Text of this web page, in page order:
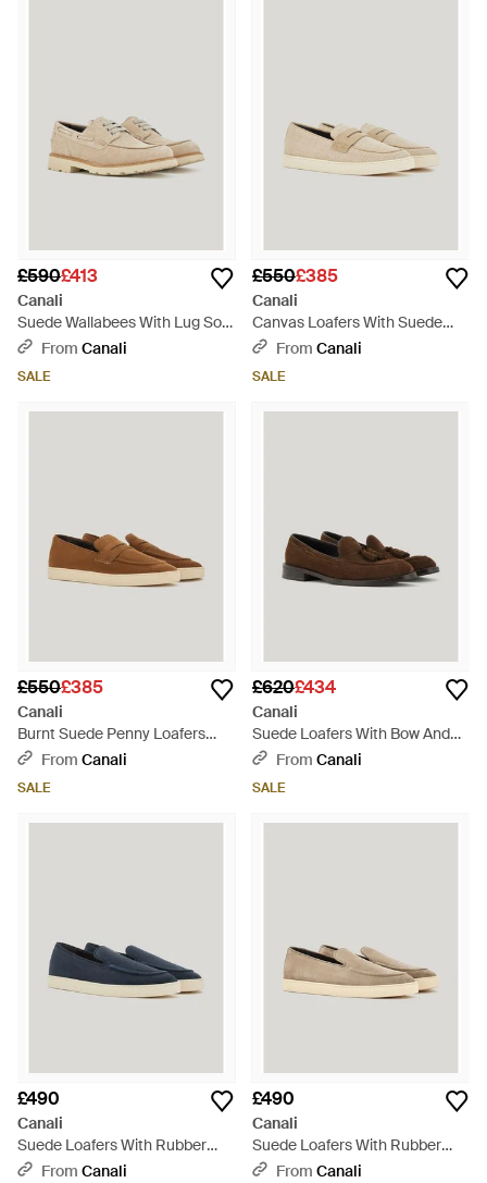
£590£413
Canali
Suede Wallabees With Lug Sole
And Gunmetal Rivet - Natural
From Canali
SALE
£550£385
Canali
Canvas Loafers With Suede
Saddle And Visible Stitching -
From Canali
SALE
£550£385
Canali
Burnt Suede Penny Loafers
With Gunmetal Rivet - Brown
From Canali
SALE
£620£434
Canali
Suede Loafers With Bow And
Leather And Rubber Sole -
From Canali
SALE
£490
Canali
Suede Loafers With Rubber
Sole - Blue
From Canali
£490
Canali
Suede Loafers With Rubber
Sole - Natural
From Canali